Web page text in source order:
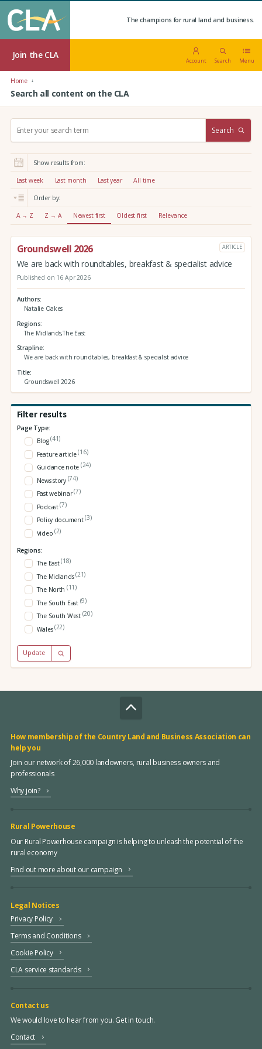
The champions for rural land and business.
Join the CLA
Account Search Menu
Home
Search all content on the CLA
r
:
Search
Show results from:
Last week Last month Last year All time
Order by:
A → Z Z → A Newest first Oldest first Relevance
Groundswell 2026 ARTICLE
We are back with roundtables, breakfast & specialist advice
Published on 16 Apr 2026
Authors
Natalie Oakes
Regions
The Midlands,The East
Strapline
We are back with roundtables, breakfast & specialist advice
Title
Groundswell 2026
Filter results
Page Type:
Blog(41)
Feature article(16)
Guidance note (24)
News story (74)
Past webinar(7)
Podcast(7)
Policy document(3)
Video (2)
Regions:
The East(18)
The Midlands(21)
The North (11)
The South East (9)
The South West (20)
Wales(22)
Update
How membership of the Country Land and Business Association can
help you
Join our network of 26,000 landowners, rural business owners and
professionals
Why join?
Rural Powerhouse
Our Rural Powerhouse campaign is helping to unleash the potential of the
rural economy
Find out more about our campaign
Legal Notices
Privacy Policy
Terms and Conditions
Cookie Policy
CLA service standards
Contact us
We would love to hear from you. Get in touch.
Contact